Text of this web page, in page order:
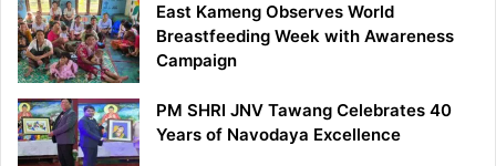
East Kameng Observes World
Breastfeeding Week with Awareness
Campaign
PM SHRI JNV Tawang Celebrates 40
Years of Navodaya Excellence